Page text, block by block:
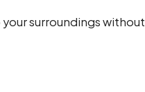
surroundings without